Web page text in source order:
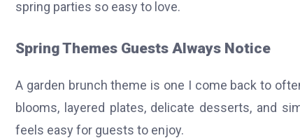
spring parties so easy to love.
Spring Themes Guests Always Notice
A garden brunch theme is one I come back to
blooms, layered plates, delicate desserts, and
feels easy for guests to enjoy.